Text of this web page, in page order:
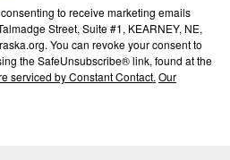
to receive marketing emails
Street, Suite #1, KEARNEY, NE,
You can revoke your consent to
the SafeUnsubscribe® link, found at the
serviced by Constant Contact. Our